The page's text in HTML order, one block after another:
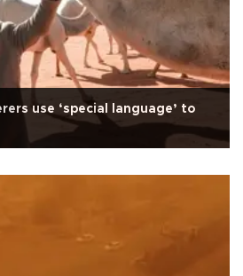
use ‘special language’ to